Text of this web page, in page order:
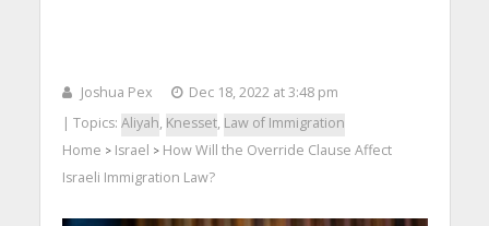
Joshua Pex
Dec 18, 2022 at 3:48 pm
| Topics: Aliyah, Knesset, Law of Immigration
Home > Israel > How Will the Override Clause Affect
Israeli Immigration Law?